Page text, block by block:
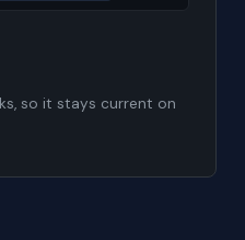
so it stays current on